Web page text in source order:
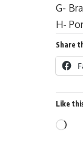
G-
H-
Share
Like